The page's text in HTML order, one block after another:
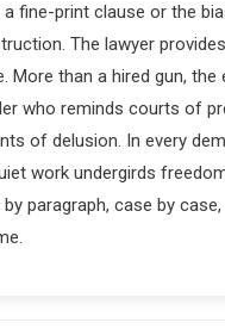
fine-print clause or the
The lawyer
More than a hired gun, the
who reminds courts of
of delusion. In every
work undergirds
paragraph, case by